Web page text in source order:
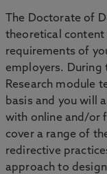
The Doctorate of
theoretical content
requirements of
employers. During
Research module
basis and you will
with online and/or
cover a range of
redirective
approach to